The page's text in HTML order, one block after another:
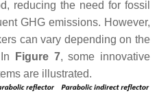
reducing the need for fossil
GHG emissions. However,
can vary depending on the
Figure 7, some innovative
are illustrated.